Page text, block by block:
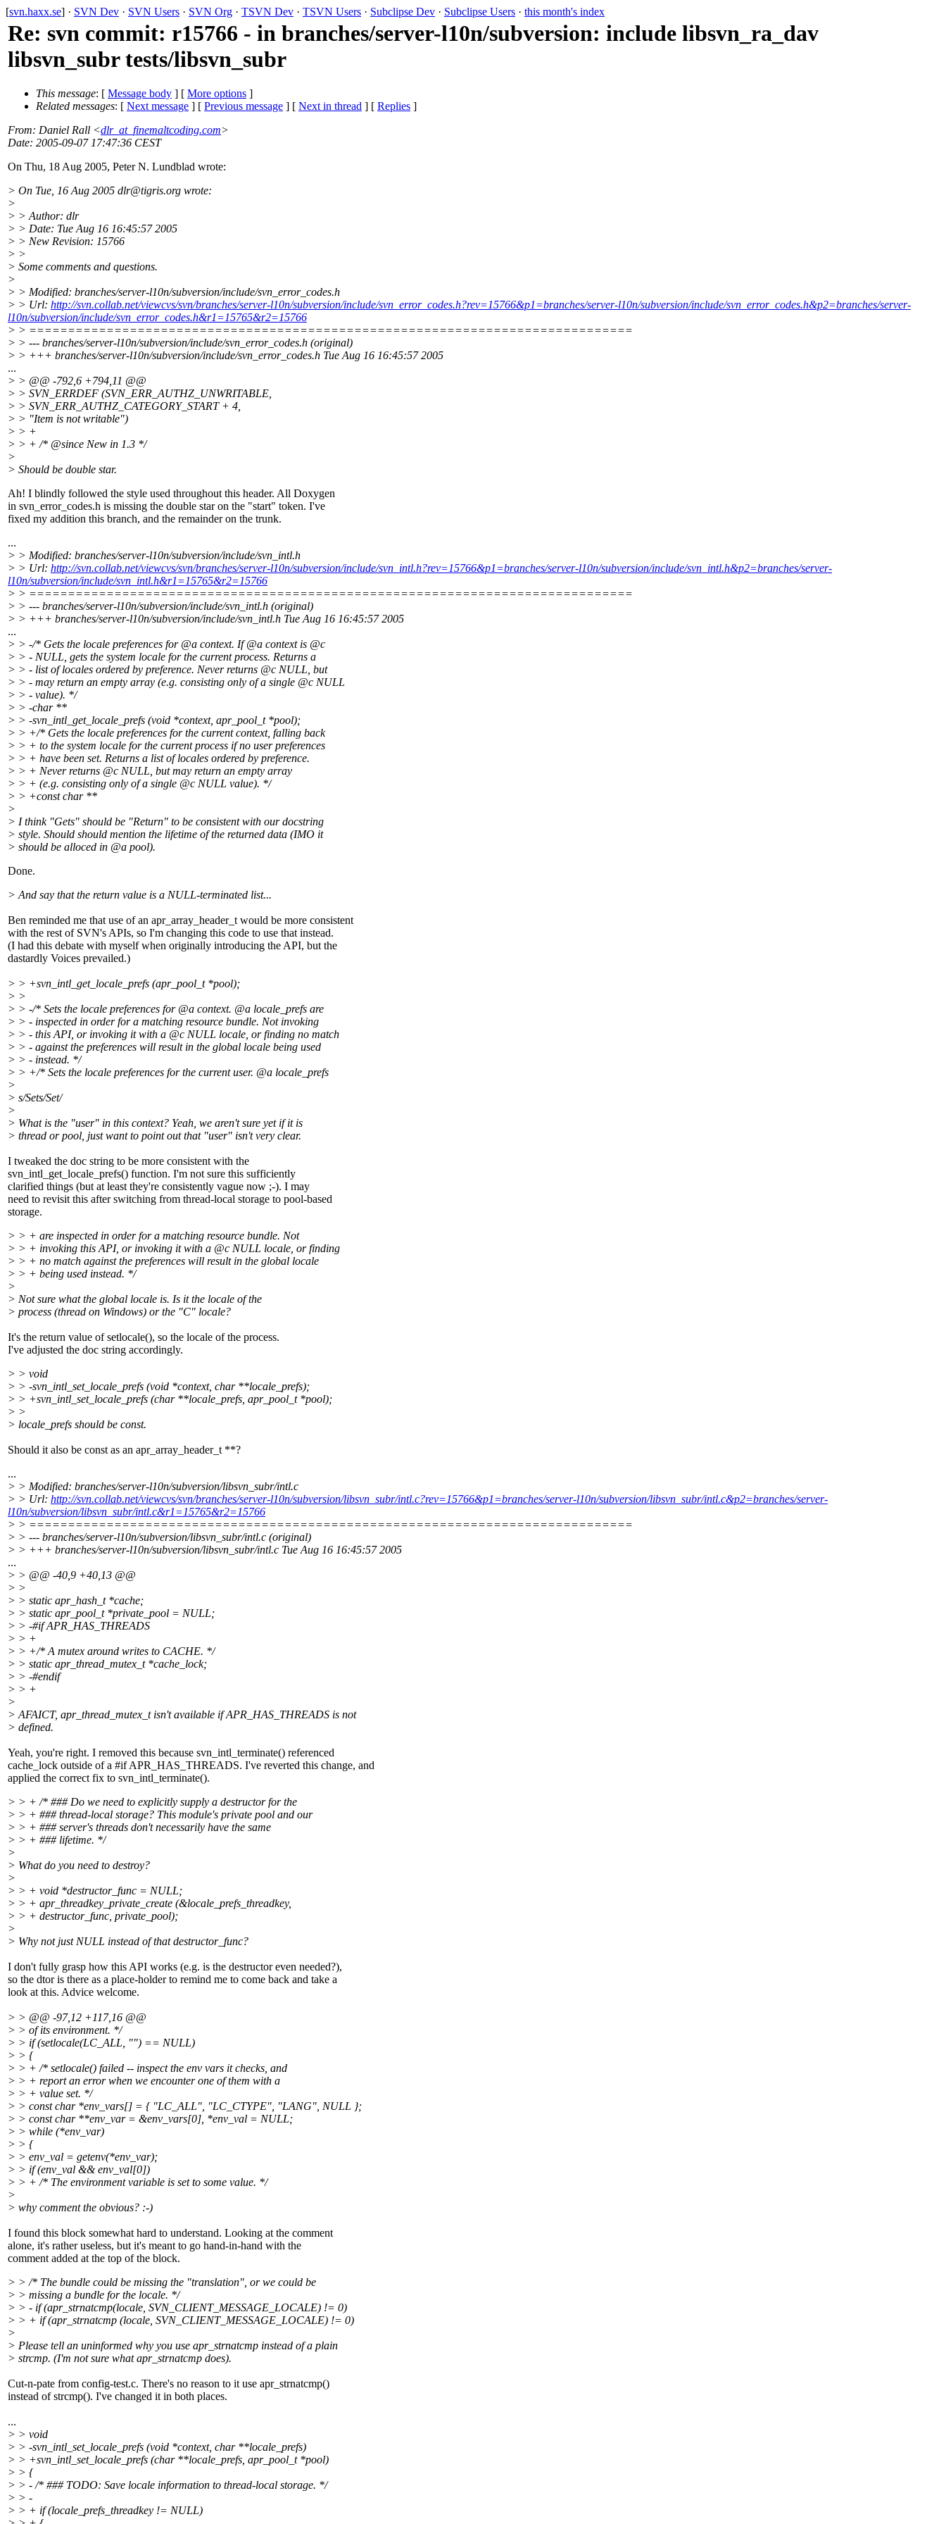
[svn.haxx.se] · SVN Dev · SVN Users · SVN Org · TSVN Dev · TSVN Users · Subclipse Dev · Subclipse Users · this month's index
Re: svn commit: r15766 - in branches/server-l10n/subversion: include libsvn_ra_dav
libsvn_subr tests/libsvn_subr
This message: [ Message body ] [ More options ]
Related messages: [ Next message ] [ Previous message ] [ Next in thread ] [ Replies ]
From: Daniel Rall <dlr_at_finemaltcoding.com>
Date: 2005-09-07 17:47:36 CEST
On Thu, 18 Aug 2005, Peter N. Lundblad wrote:
> On Tue, 16 Aug 2005 dlr@tigris.org wrote:
>
> > Author: dlr
> > Date: Tue Aug 16 16:45:57 2005
> > New Revision: 15766
> >
> Some comments and questions.
>
> > Modified: branches/server-l10n/subversion/include/svn_error_codes.h
> > Url: http://svn.collab.net/viewcvs/svn/branches/server-l10n/subversion/include/svn_error_codes.h?rev=15766&p1=branches/server-l10n/subversion/include/svn_error_codes.h&p2=branches/server-
l10n/subversion/include/svn_error_codes.h&r1=15765&r2=15766
> > ==============================================================================
> > --- branches/server-l10n/subversion/include/svn_error_codes.h (original)
> > +++ branches/server-l10n/subversion/include/svn_error_codes.h Tue Aug 16 16:45:57 2005
...
> > @@ -792,6 +794,11 @@
> > SVN_ERRDEF (SVN_ERR_AUTHZ_UNWRITABLE,
> > SVN_ERR_AUTHZ_CATEGORY_START + 4,
> > "Item is not writable")
> > +
> > + /* @since New in 1.3 */
>
> Should be double star.
Ah! I blindly followed the style used throughout this header. All Doxygen
in svn_error_codes.h is missing the double star on the "start" token. I've
fixed my addition this branch, and the remainder on the trunk.
...
> > Modified: branches/server-l10n/subversion/include/svn_intl.h
> > Url: http://svn.collab.net/viewcvs/svn/branches/server-l10n/subversion/include/svn_intl.h?rev=15766&p1=branches/server-l10n/subversion/include/svn_intl.h&p2=branches/server-
l10n/subversion/include/svn_intl.h&r1=15765&r2=15766
> > ==============================================================================
> > --- branches/server-l10n/subversion/include/svn_intl.h (original)
> > +++ branches/server-l10n/subversion/include/svn_intl.h Tue Aug 16 16:45:57 2005
...
> > -/* Gets the locale preferences for @a context. If @a context is @c
> > - NULL, gets the system locale for the current process. Returns a
> > - list of locales ordered by preference. Never returns @c NULL, but
> > - may return an empty array (e.g. consisting only of a single @c NULL
> > - value). */
> > -char **
> > -svn_intl_get_locale_prefs (void *context, apr_pool_t *pool);
> > +/* Gets the locale preferences for the current context, falling back
> > + to the system locale for the current process if no user preferences
> > + have been set. Returns a list of locales ordered by preference.
> > + Never returns @c NULL, but may return an empty array
> > + (e.g. consisting only of a single @c NULL value). */
> > +const char **
>
> I think "Gets" should be "Return" to be consistent with our docstring
> style. Should should mention the lifetime of the returned data (IMO it
> should be alloced in @a pool).
Done.
> And say that the return value is a NULL-terminated list...
Ben reminded me that use of an apr_array_header_t would be more consistent
with the rest of SVN's APIs, so I'm changing this code to use that instead.
(I had this debate with myself when originally introducing the API, but the
dastardly Voices prevailed.)
> > +svn_intl_get_locale_prefs (apr_pool_t *pool);
> >
> > -/* Sets the locale preferences for @a context. @a locale_prefs are
> > - inspected in order for a matching resource bundle. Not invoking
> > - this API, or invoking it with a @c NULL locale, or finding no match
> > - against the preferences will result in the global locale being used
> > - instead. */
> > +/* Sets the locale preferences for the current user. @a locale_prefs
>
> s/Sets/Set/
>
> What is the "user" in this context? Yeah, we aren't sure yet if it is
> thread or pool, just want to point out that "user" isn't very clear.
I tweaked the doc string to be more consistent with the
svn_intl_get_locale_prefs() function. I'm not sure this sufficiently
clarified things (but at least they're consistently vague now ;-). I may
need to revisit this after switching from thread-local storage to pool-based
storage.
> > + are inspected in order for a matching resource bundle. Not
> > + invoking this API, or invoking it with a @c NULL locale, or finding
> > + no match against the preferences will result in the global locale
> > + being used instead. */
>
> Not sure what the global locale is. Is it the locale of the
> process (thread on Windows) or the "C" locale?
It's the return value of setlocale(), so the locale of the process.
I've adjusted the doc string accordingly.
> > void
> > -svn_intl_set_locale_prefs (void *context, char **locale_prefs);
> > +svn_intl_set_locale_prefs (char **locale_prefs, apr_pool_t *pool);
> >
> locale_prefs should be const.
Should it also be const as an apr_array_header_t **?
...
> > Modified: branches/server-l10n/subversion/libsvn_subr/intl.c
> > Url: http://svn.collab.net/viewcvs/svn/branches/server-l10n/subversion/libsvn_subr/intl.c?rev=15766&p1=branches/server-l10n/subversion/libsvn_subr/intl.c&p2=branches/server-
l10n/subversion/libsvn_subr/intl.c&r1=15765&r2=15766
> > ==============================================================================
> > --- branches/server-l10n/subversion/libsvn_subr/intl.c (original)
> > +++ branches/server-l10n/subversion/libsvn_subr/intl.c Tue Aug 16 16:45:57 2005
...
> > @@ -40,9 +40,13 @@
> >
> > static apr_hash_t *cache;
> > static apr_pool_t *private_pool = NULL;
> > -#if APR_HAS_THREADS
> > +
> > +/* A mutex around writes to CACHE. */
> > static apr_thread_mutex_t *cache_lock;
> > -#endif
> > +
>
> AFAICT, apr_thread_mutex_t isn't available if APR_HAS_THREADS is not
> defined.
Yeah, you're right. I removed this because svn_intl_terminate() referenced
cache_lock outside of a #if APR_HAS_THREADS. I've reverted this change, and
applied the correct fix to svn_intl_terminate().
> > + /* ### Do we need to explicitly supply a destructor for the
> > + ### thread-local storage? This module's private pool and our
> > + ### server's threads don't necessarily have the same
> > + ### lifetime. */
>
> What do you need to destroy?
>
> > + void *destructor_func = NULL;
> > + apr_threadkey_private_create (&locale_prefs_threadkey,
> > + destructor_func, private_pool);
>
> Why not just NULL instead of that destructor_func?
I don't fully grasp how this API works (e.g. is the destructor even needed?),
so the dtor is there as a place-holder to remind me to come back and take a
look at this. Advice welcome.
> > @@ -97,12 +117,16 @@
> > of its environment. */
> > if (setlocale(LC_ALL, "") == NULL)
> > {
> > + /* setlocale() failed -- inspect the env vars it checks, and
> > + report an error when we encounter one of them with a
> > + value set. */
> > const char *env_vars[] = { "LC_ALL", "LC_CTYPE", "LANG", NULL };
> > const char **env_var = &env_vars[0], *env_val = NULL;
> > while (*env_var)
> > {
> > env_val = getenv(*env_var);
> > if (env_val && env_val[0])
> > + /* The environment variable is set to some value. */
>
> why comment the obvious? :-)
I found this block somewhat hard to understand. Looking at the comment
alone, it's rather useless, but it's meant to go hand-in-hand with the
comment added at the top of the block.
> > /* The bundle could be missing the "translation", or we could be
> > missing a bundle for the locale. */
> > - if (apr_strnatcmp(locale, SVN_CLIENT_MESSAGE_LOCALE) != 0)
> > + if (apr_strnatcmp (locale, SVN_CLIENT_MESSAGE_LOCALE) != 0)
>
> Please tell an uninformed why you use apr_strnatcmp instead of a plain
> strcmp. (I'm not sure what apr_strnatcmp does).
Cut-n-pate from config-test.c. There's no reason to it use apr_strnatcmp()
instead of strcmp(). I've changed it in both places.
...
> > void
> > -svn_intl_set_locale_prefs (void *context, char **locale_prefs)
> > +svn_intl_set_locale_prefs (char **locale_prefs, apr_pool_t *pool)
> > {
> > - /* ### TODO: Save locale information to thread-local storage. */
> > -
> > + if (locale_prefs_threadkey != NULL)